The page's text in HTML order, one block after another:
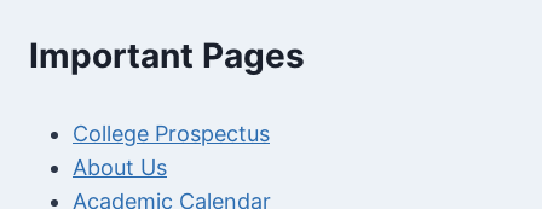
Important Pages
College Prospectus
About Us
Academic Calendar